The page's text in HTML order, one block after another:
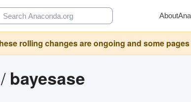
About
rolling changes are ongoing and some
/ bayesase